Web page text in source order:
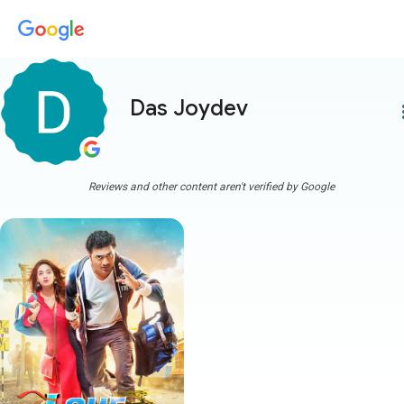
Das Joydev
Reviews and other content aren't verified by Google